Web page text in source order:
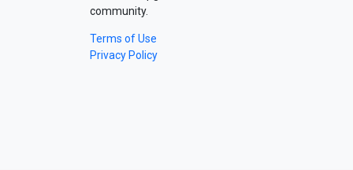
community.
Terms of Use
Privacy Policy